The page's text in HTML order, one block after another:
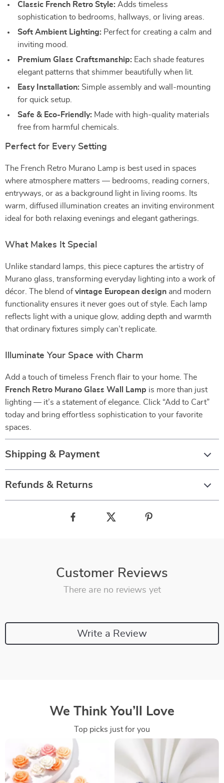
Classic French Retro Style: Adds timeless
sophistication to bedrooms, hallways, or living areas.
Soft Ambient Lighting: Perfect for creating a calm and
inviting mood.
Premium Glass Craftsmanship: Each shade features
elegant patterns that shimmer beautifully when lit.
Easy Installation: Simple assembly and wall-mounting
for quick setup.
Safe & Eco-Friendly: Made with high-quality materials
free from harmful chemicals.
Perfect for Every Setting
The French Retro Murano Lamp is best used in spaces
where atmosphere matters — bedrooms, reading corners,
entryways, or as a background light in living rooms. Its
warm, diffused illumination creates an inviting environment
ideal for both relaxing evenings and elegant gatherings.
What Makes It Special
Unlike standard lamps, this piece captures the artistry of
Murano glass, transforming everyday lighting into a work of
décor. The blend ofvintage European design and modern
functionality ensures it never goes out of style. Each lamp
reflects light with a unique glow, adding depth and warmth
that ordinary fixtures simply can’t replicate.
Illuminate Your Space with Charm
Add a touch of timeless French flair to your home. The
French Retro Murano Glass Wall Lamp is more than just
lighting — it’s a statement of elegance. Click “Add to Cart”
today and bring effortless sophistication to your favorite
spaces.
Shipping & Payment
Refunds & Returns
Customer Reviews
There are no reviews yet
Write a Review
We Think You’ll Love
Top picks just for you